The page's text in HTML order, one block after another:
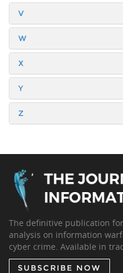
V
W
X
Y
Z
The definitive publication
analysis on information
cyber crime. Available in
SUBSCRIBE NOW